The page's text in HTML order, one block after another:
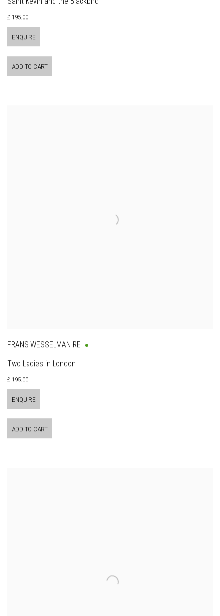
£ 195.00
ENQUIRE
ADD TO CART
FRANS WESSELMAN RE
Two Ladies in London
£ 195.00
ENQUIRE
ADD TO CART